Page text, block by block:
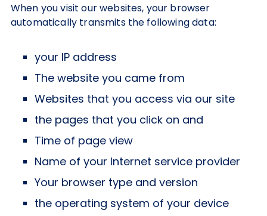
When you visit our websites, your browser
automatically transmits the following data:
your IP address
The website you came from
Websites that you access via our site
the pages that you click on and
Time of page view
Name of your Internet service provider
Your browser type and version
the operating system of your device